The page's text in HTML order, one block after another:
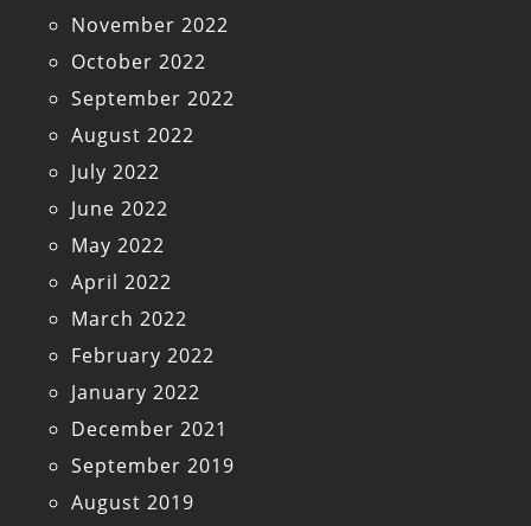
November 2022
October 2022
September 2022
August 2022
July 2022
June 2022
May 2022
April 2022
March 2022
February 2022
January 2022
December 2021
September 2019
August 2019